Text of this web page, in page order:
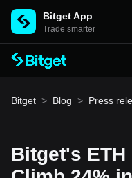
Bitget App
Trade smarter
Bitget > Blog > Press
Bitget's